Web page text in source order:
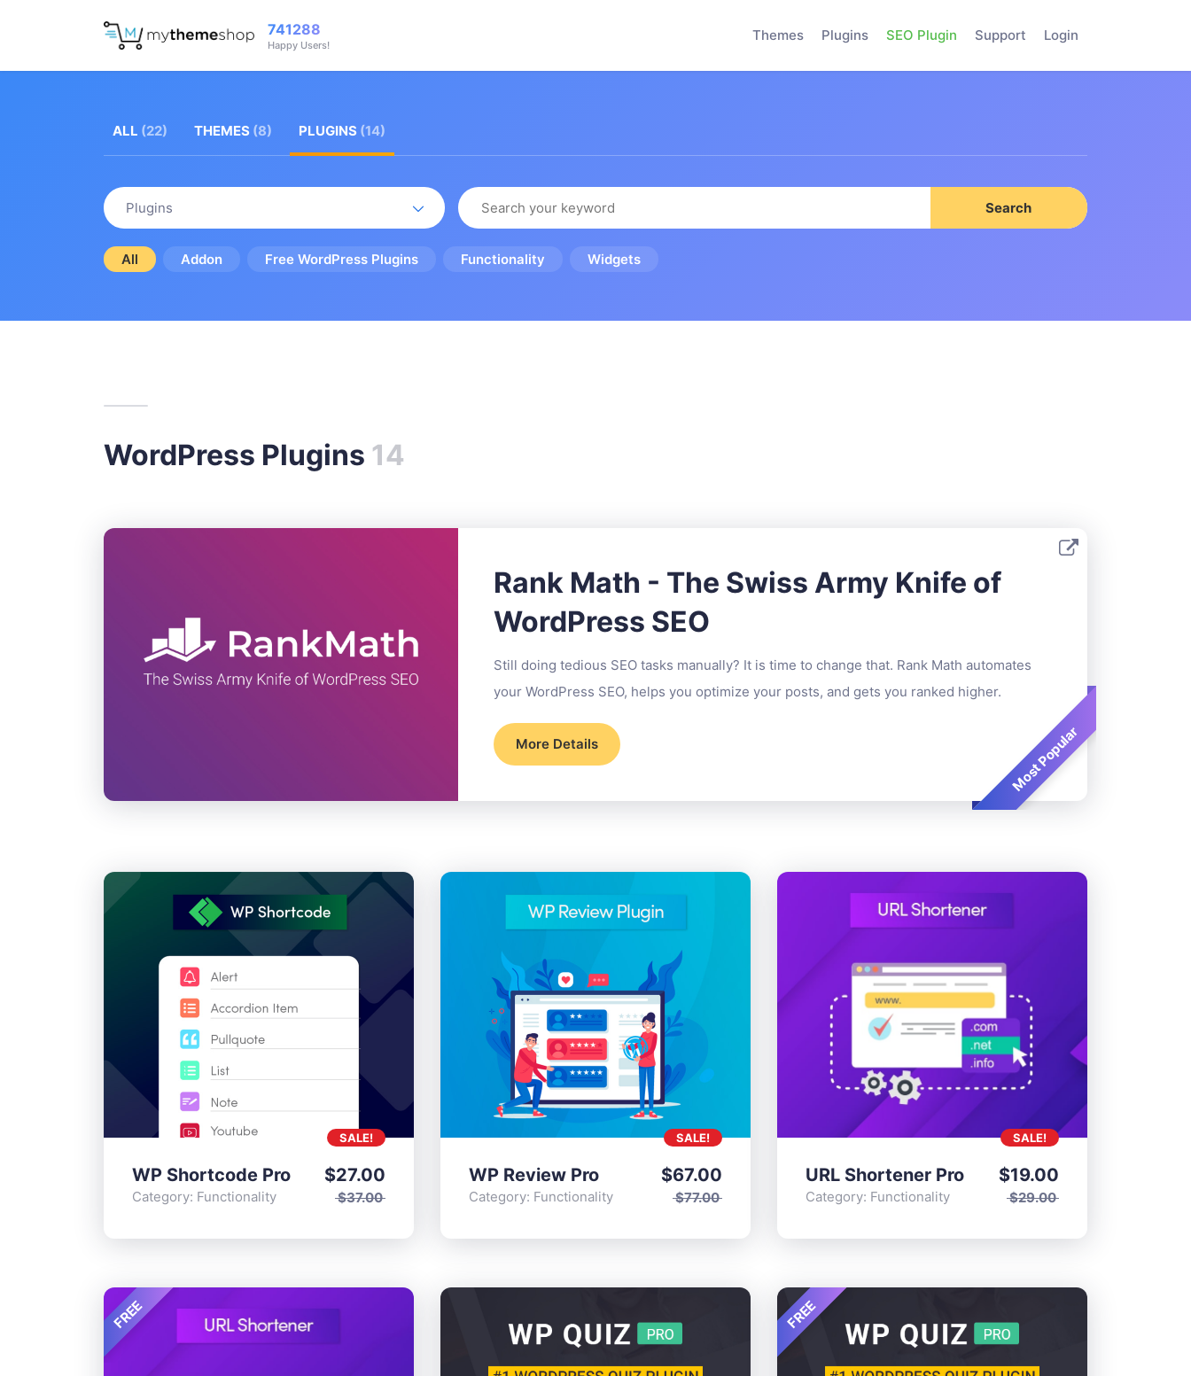
741288
Happy Users!
Login
Themes Plugins SEO Plugin Support
ALL (22) THEMES (8) PLUGINS (14)
Plugins Search
All Addon Free WordPress Plugins Functionality Widgets
WordPress Plugins 14
Rank Math - The Swiss Army Knife of
WordPress SEO
Still doing tedious SEO tasks manually? It is time to change that. Rank Math automates
your WordPress SEO, helps you optimize your posts, and gets you ranked higher.
More Details Most Popular
WP Shortcode Pro
Category: Functionality $37.00
$27.00
SALE!
WP Review Pro
Category: Functionality $77.00
$67.00
SALE!
URL Shortener Pro
Category: Functionality $29.00
$19.00
SALE!
FREE FREE